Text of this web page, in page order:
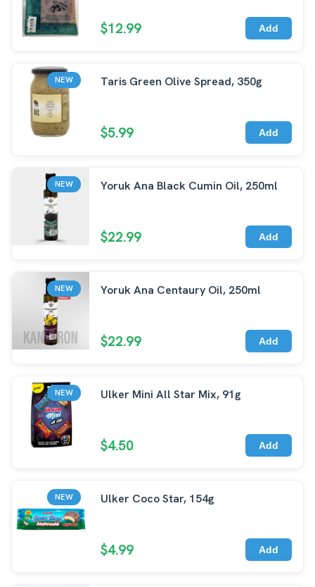
$12.99 Add
NEW Taris Green Olive Spread, 350g
$5.99 Add
NEW Yoruk Ana Black Cumin Oil, 250ml
$22.99 Add
NEW Yoruk Ana Centaury Oil, 250ml
$22.99 Add
NEW Ulker Mini All Star Mix, 91g
$4.50 Add
NEW Ulker Coco Star, 154g
$4.99 Add